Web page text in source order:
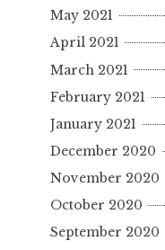
May 2021
April 2021
March 2021
February 2021
January 2021
December 2020
November 2020
October 2020
September 2020